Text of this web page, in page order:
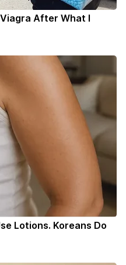
After What I
Lotions. Koreans Do